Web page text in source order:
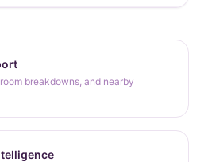
breakdowns, and nearby